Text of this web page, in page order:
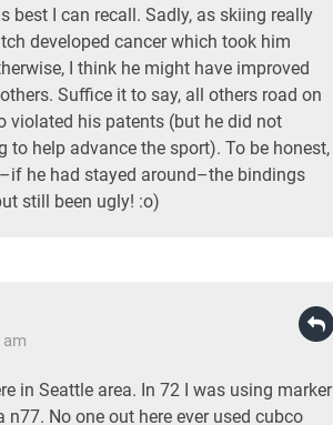
best I can recall. Sadly, as skiing really
developed cancer which took him
I think he might have improved
Suffice it to say, all others road on
violated his patents (but he did not
to help advance the sport). To be honest,
he had stayed around–the bindings
still been ugly! :o)
in Seattle area. In 72 I was using marker
No one out here ever used cubco